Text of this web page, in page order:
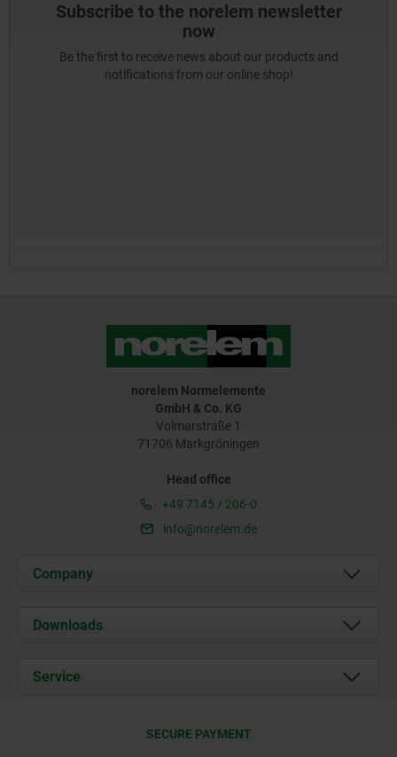
Subscribe to the norelem newsletter
now
Be the first to receive news about our products and
notifications from our online shop!
norelem Normelemente
GmbH & Co. KG
Volmarstraße 1
71706 Markgröningen
Head office
+49 7145 / 206-0
info@norelem.de
Company
About us
Career
Downloads
Documents
Service
SECURE PAYMENT